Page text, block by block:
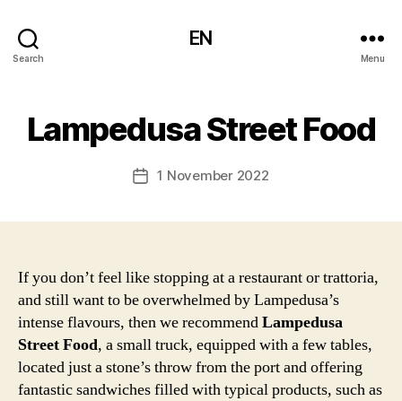
Search
EN
Menu
Lampedusa Street Food
Post1 November 2022
If you don’t feel like stopping at a restaurant or trattoria,
and still want to be overwhelmed by Lampedusa’s
intense flavours, then we recommendLampedusa
Street Food, a small truck, equipped with a few tables,
located just a stone’s throw from the port and offering
fantastic sandwiches filled with typical products, such as